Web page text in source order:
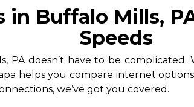
Buffalo Mills,
Speeds
PA doesn’t have to be
helps you compare internet
we’ve got you covered.